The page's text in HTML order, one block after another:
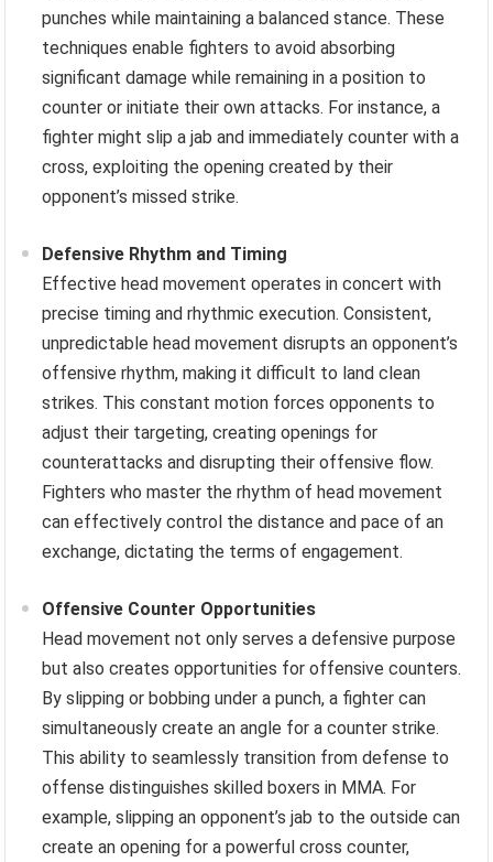
punches while maintaining a balanced stance. These
techniques enable fighters to avoid absorbing
significant damage while remaining in a position to
counter or initiate their own attacks. For instance, a
fighter might slip a jab and immediately counter with a
cross, exploiting the opening created by their
opponent’s missed strike.
Defensive Rhythm and Timing
Effective head movement operates in concert with
precise timing and rhythmic execution. Consistent,
unpredictable head movement disrupts an opponent’s
offensive rhythm, making it difficult to land clean
strikes. This constant motion forces opponents to
adjust their targeting, creating openings for
counterattacks and disrupting their offensive flow.
Fighters who master the rhythm of head movement
can effectively control the distance and pace of an
exchange, dictating the terms of engagement.
Offensive Counter Opportunities
Head movement not only serves a defensive purpose
but also creates opportunities for offensive counters.
By slipping or bobbing under a punch, a fighter can
simultaneously create an angle for a counter strike.
This ability to seamlessly transition from defense to
offense distinguishes skilled boxers in MMA. For
example, slipping an opponent’s jab to the outside can
create an opening for a powerful cross counter,